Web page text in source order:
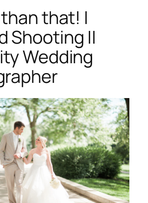
that! |
Shooting ||
Wedding